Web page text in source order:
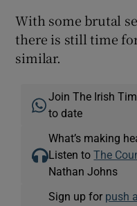
With some brutal
there is still time
similar.
Join The Irish
to date
What’s making
Listen toThe
Nathan Johns
Sign up for push